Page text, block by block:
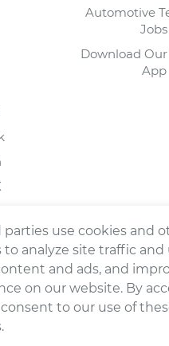
Automotive
Jobs
Download
App
use cookies and
analyze site traffic and
and ads, and
on our website. By
to our use of